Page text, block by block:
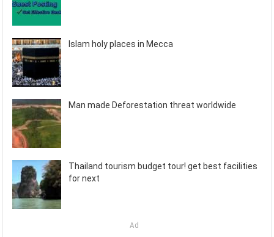
Islam holy places in Mecca
Man made Deforestation threat worldwide
Thailand tourism budget tour! get best facilities
for next
Ad